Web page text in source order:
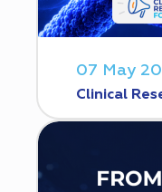
07 May
Clinical